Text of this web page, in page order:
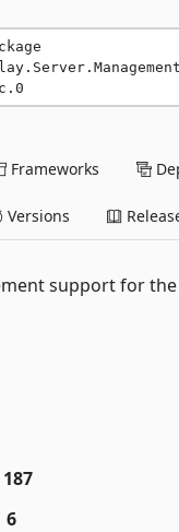
Frameworks
Versions
support for
187
6